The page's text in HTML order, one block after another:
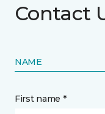
Contact
NAME
First name *